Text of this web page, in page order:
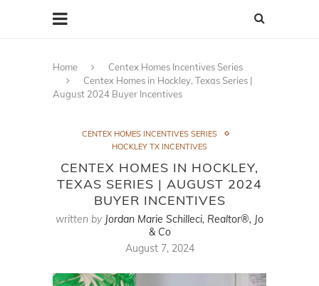
Home
Centex Homes Incentives Series
Centex Homes in Hockley, Texas Series |
August 2024 Buyer Incentives
CENTEX HOMES INCENTIVES SERIES
HOCKLEY TX INCENTIVES
CENTEX HOMES IN HOCKLEY,
TEXAS SERIES | AUGUST 2024
BUYER INCENTIVES
written by Jordan Marie Schilleci, Realtor®, Jo
& Co
August 7, 2024